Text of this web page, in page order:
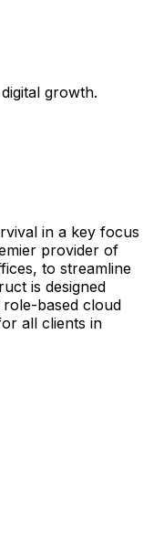
growth.
in a key focus
provider of
to streamline
is designed
based cloud
all clients in